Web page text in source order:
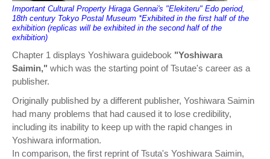
Important Cultural Property Hiraga Gennai's "Elekiteru" Edo period,
18th century Tokyo Postal Museum *Exhibited in the first half of the
exhibition (replicas will be exhibited in the second half of the
exhibition)
Chapter 1 displays Yoshiwara guidebook "Yoshiwara
Saimin," which was the starting point of Tsutae's career as a
publisher.
Originally published by a different publisher, Yoshiwara Saimin
had many problems that had caused it to lose credibility,
including its inability to keep up with the rapid changes in
Yoshiwara information.
In comparison, the first reprint of Tsuta's Yoshiwara Saimin,